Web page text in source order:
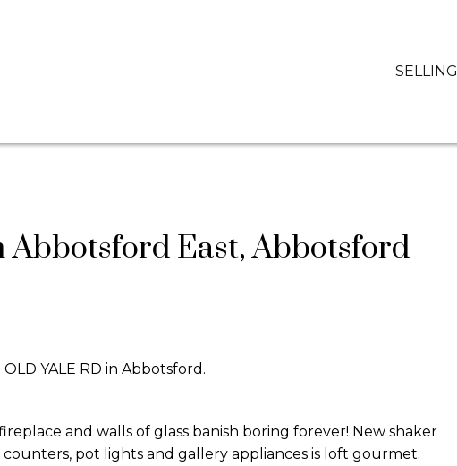
SELLING
East, Abbotsford
YALE RD in Abbotsford.
and walls of glass banish boring forever! New shaker
pot lights and gallery appliances is loft gourmet.